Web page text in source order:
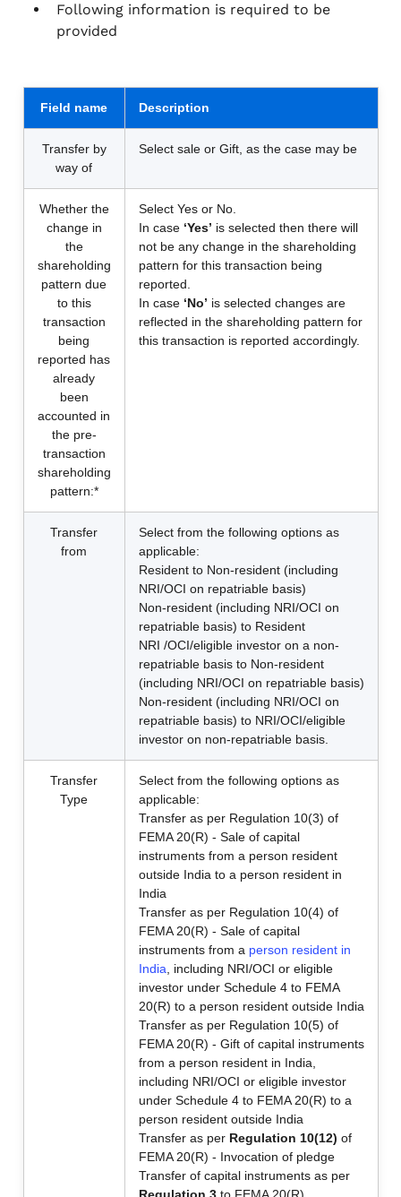
Following information is required to be
provided
Field name Description
Transfer by
way of
Select sale or Gift, as the case may be
Whether the
change in
the
shareholding
pattern due
to this
transaction
being
reported has
already
been
accounted in
the pre-
transaction
shareholding
pattern:*
Select Yes or No.
In case ‘Yes’ is selected then there will
not be any change in the shareholding
pattern for this transaction being
reported.
In case ‘No’ is selected changes are
reflected in the shareholding pattern for
this transaction is reported accordingly.
Transfer
from
Select from the following options as
applicable:
Resident to Non-resident (including
NRI/OCI on repatriable basis)
Non-resident (including NRI/OCI on
repatriable basis) to Resident
NRI /OCI/eligible investor on a non-
repatriable basis to Non-resident
(including NRI/OCI on repatriable basis)
Non-resident (including NRI/OCI on
repatriable basis) to NRI/OCI/eligible
investor on non-repatriable basis.
Transfer
Type
Select from the following options as
applicable:
Transfer as per Regulation 10(3) of
FEMA 20(R) - Sale of capital
instruments from a person resident
outside India to a person resident in
India
Transfer as per Regulation 10(4) of
FEMA 20(R) - Sale of capital
instruments from a person resident in
India , including NRI/OCI or eligible
investor under Schedule 4 to FEMA
20(R) to a person resident outside India
Transfer as per Regulation 10(5) of
FEMA 20(R) - Gift of capital instruments
from a person resident in India,
including NRI/OCI or eligible investor
under Schedule 4 to FEMA 20(R) to a
person resident outside India
Transfer as per Regulation 10(12) of
FEMA 20(R) - Invocation of pledge
Transfer of capital instruments as per